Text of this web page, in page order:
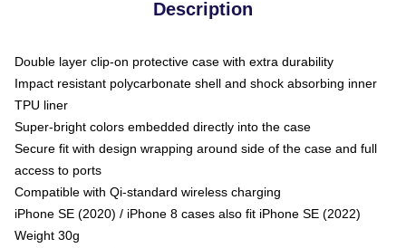
Description
Double layer clip-on protective case with extra durability
Impact resistant polycarbonate shell and shock absorbing inner
TPU liner
Super-bright colors embedded directly into the case
Secure fit with design wrapping around side of the case and full
access to ports
Compatible with Qi-standard wireless charging
iPhone SE (2020) / iPhone 8 cases also fit iPhone SE (2022)
Weight 30g